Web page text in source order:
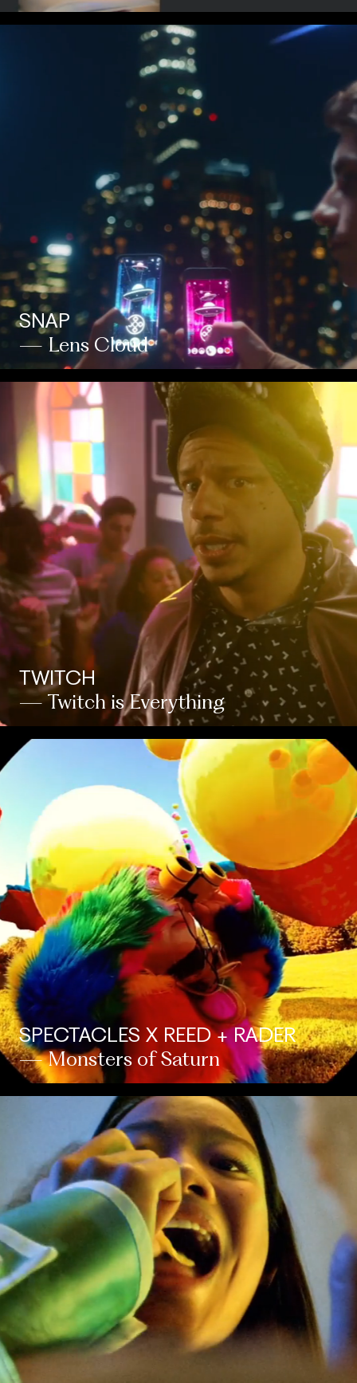
SNAP
— Lens Cloud
TWITCH
— Twitch is Everything
SPECTACLES X REED + RADER
— Monsters of Saturn